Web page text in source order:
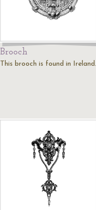
Brooch
This brooch is found in Ireland.